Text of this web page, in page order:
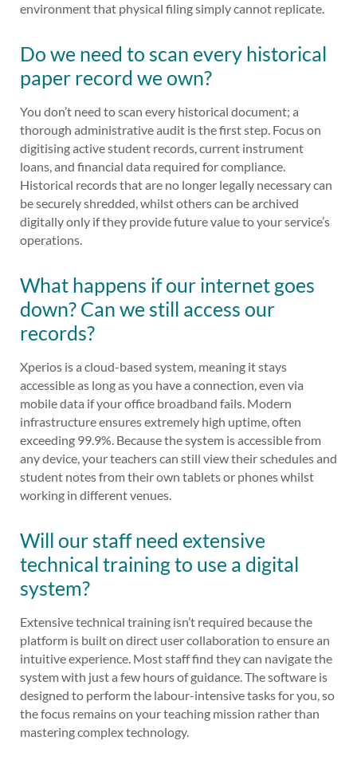
environment that physical filing simply cannot replicate.
Do we need to scan every historical
paper record we own?
You don’t need to scan every historical document; a
thorough administrative audit is the first step. Focus on
digitising active student records, current instrument
loans, and financial data required for compliance.
Historical records that are no longer legally necessary can
be securely shredded, whilst others can be archived
digitally only if they provide future value to your service’s
operations.
What happens if our internet goes
down? Can we still access our
records?
Xperios is a cloud-based system, meaning it stays
accessible as long as you have a connection, even via
mobile data if your office broadband fails. Modern
infrastructure ensures extremely high uptime, often
exceeding 99.9%. Because the system is accessible from
any device, your teachers can still view their schedules and
student notes from their own tablets or phones whilst
working in different venues.
Will our staff need extensive
technical training to use a digital
system?
Extensive technical training isn’t required because the
platform is built on direct user collaboration to ensure an
intuitive experience. Most staff find they can navigate the
system with just a few hours of guidance. The software is
designed to perform the labour-intensive tasks for you, so
the focus remains on your teaching mission rather than
mastering complex technology.